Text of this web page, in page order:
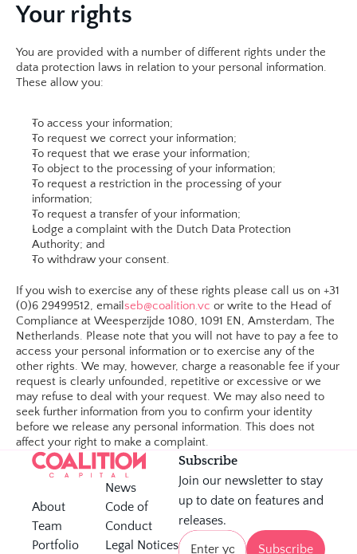
Your rights
You are provided with a number of different rights under the
data protection laws in relation to your personal information.
These allow you:
To access your information;
To request we correct your information;
To request that we erase your information;
To object to the processing of your information;
To request a restriction in the processing of your
information;
To request a transfer of your information;
Lodge a complaint with the Dutch Data Protection
Authority; and
To withdraw your consent.​
If you wish to exercise any of these rights please call us on +31
(0)6 29499512, email seb@coalition.vc or write to the Head of
Compliance at Weesperzijde 1080, 1091 EN, Amsterdam, The
Netherlands. Please note that you will not have to pay a fee to
access your personal information or to exercise any of the
other rights. We may, however, charge a reasonable fee if your
request is clearly unfounded, repetitive or excessive or we
may refuse to deal with your request. We may also need to
seek further information from you to confirm your identity
before we release any personal information. This does not
affect your right to make a complaint.
About
Team
Portfolio
News
Code of
Conduct
Legal Notices
Subscribe
Join our newsletter to stay
up to date on features and
releases.